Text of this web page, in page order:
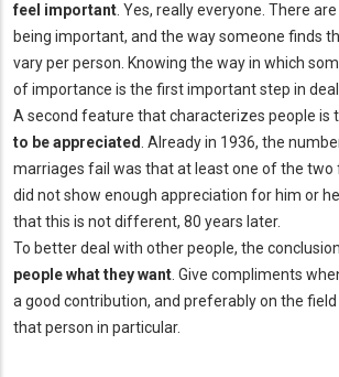
feel important . Yes, really everyone. There
being important, and the way someone finds
vary per person. Knowing the way in which
of importance is the first important step in
A second feature that characterizes people is
to be appreciated . Already in 1936, the
marriages fail was that at least one of the
did not show enough appreciation for him or
that this is not different, 80 years later.
To better deal with other people, the
people what they want . Give compliments
a good contribution, and preferably on the
that person in particular.